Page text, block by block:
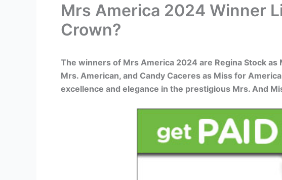
Mrs America 2024 Winner
Crown?
The winners of Mrs America 2024 are Regina Stock as
Mrs. American, and Candy Caceres as Miss for
excellence and elegance in the prestigious Mrs. And